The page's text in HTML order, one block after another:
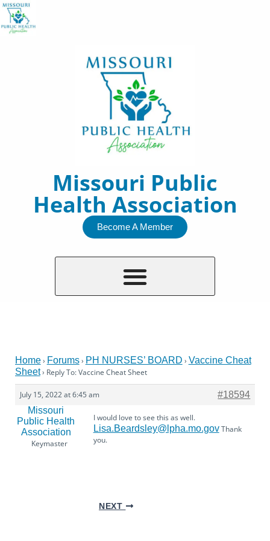
Skip
to
Missouri Public
Health Association
Become A Member
Home› Forums› PH NURSES’ BOARD › Vaccine Cheat
Sheet› Reply To: Vaccine Cheat Sheet
July 15, 2022 at 6:45 am
#18594
Missouri
Public Health
Association
Keymaster
I would love to see this as well.
Lisa.Beardsley@lpha.mo.govThank
you.
NEXT